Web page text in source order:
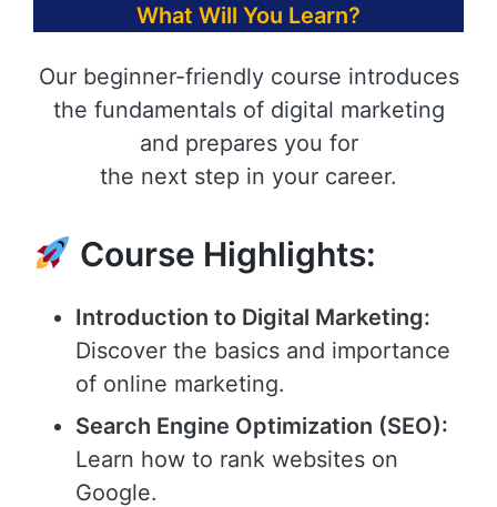
What Will You Learn?
Our beginner-friendly course introduces
the fundamentals of digital marketing
and prepares you for
the next step in your career.
Course Highlights:
Introduction to Digital Marketing:
Discover the basics and importance
of online marketing.
Search Engine Optimization (SEO):
Learn how to rank websites on
Google.